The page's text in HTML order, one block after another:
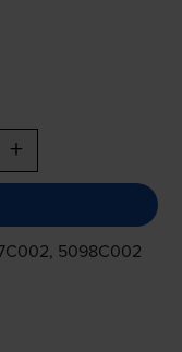
+
5098C002